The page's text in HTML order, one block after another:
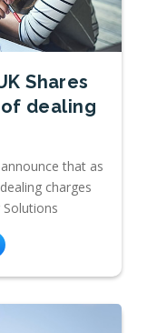
Shares
of dealing
that as
charges
Solutions